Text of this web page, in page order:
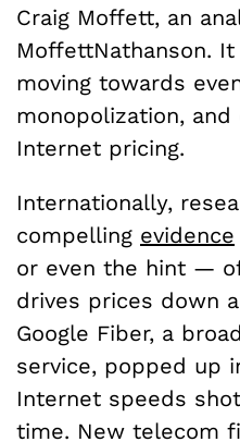
Craig Moffett, an
MoffettNathanson.
moving towards
monopolization,
Internet pricing.
Internationally,
compelling evidence
or even the hint —
drives prices down
Google Fiber, a
service, popped up
Internet speeds
time. New telecom